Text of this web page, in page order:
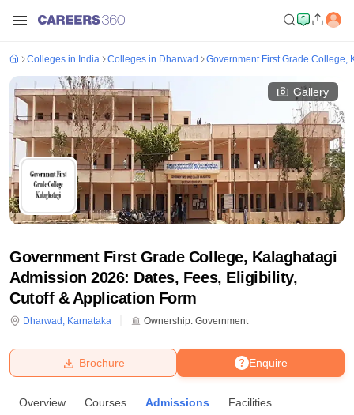
Bhopal
Colleges in India Colleges in Dharwad Government First Grade College,
Gallery
Government First Grade College, Kalaghatagi
Admission 2026: Dates, Fees, Eligibility,
Cutoff & Application Form
Dharwad , Karnataka Ownership: Government
Enquire
Brochure
Overview Courses Admissions Facilities